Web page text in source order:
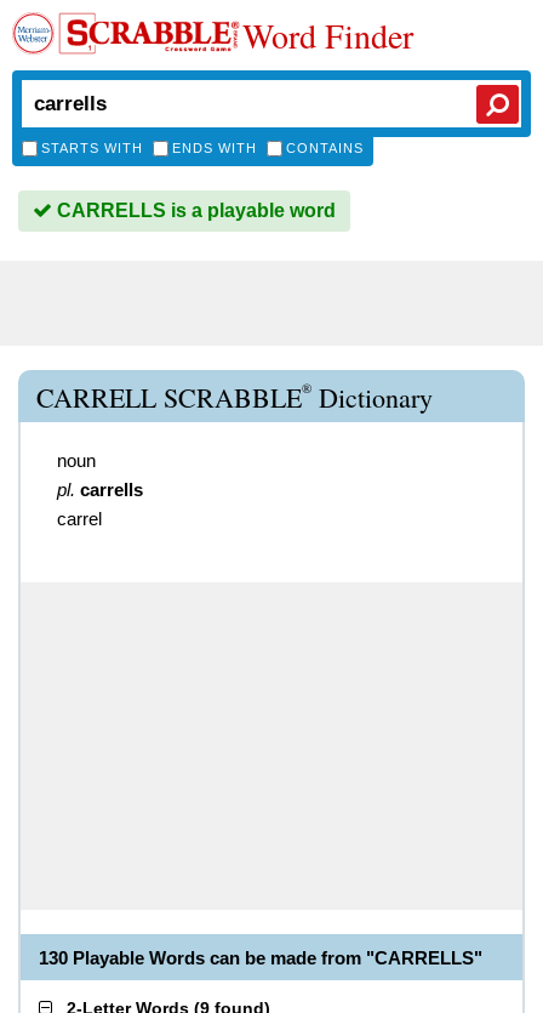
Word Finder
STARTS WITH ENDS WITH CONTAINS
CARRELLS is a playable word
CARRELL SCRABBLE® Dictionary
noun
pl. carrells
carrel
130 Playable Words can be made from "CARRELLS"
2-Letter Words (9 found)